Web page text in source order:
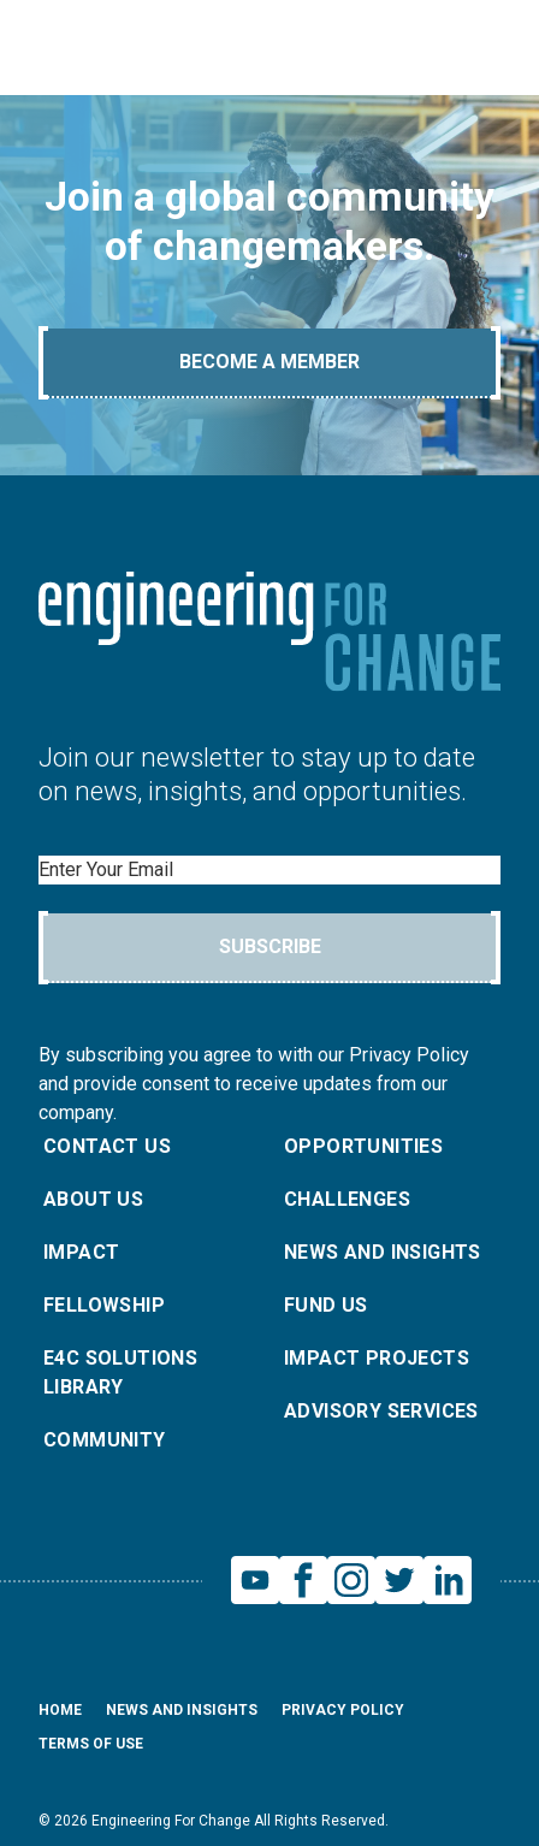
Join a global community
of changemakers.
BECOME A MEMBER
Join our newsletter to stay up to date
on news, insights, and opportunities.
Email
SUBSCRIBE
By subscribing you agree to with our Privacy Policy
and provide consent to receive updates from our
company.
CONTACT US
ABOUT US
IMPACT
FELLOWSHIP
E4C SOLUTIONS
LIBRARY
COMMUNITY
OPPORTUNITIES
CHALLENGES
NEWS AND INSIGHTS
FUND US
IMPACT PROJECTS
ADVISORY SERVICES
© 2026 Engineering For Change All Rights Reserved.
HOME NEWS AND INSIGHTS
PRIVACY POLICY
TERMS OF USE